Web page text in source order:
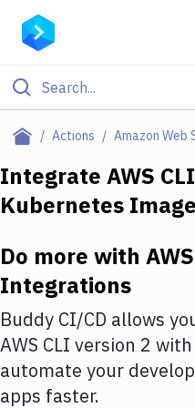
Actions Amazon Web
Filter By
Deploy to Server
Amazon Web Services
DigitalOcean
Google Cloud Platform
Build Actions
Integrate AWS
Kubernetes Image
Do more with
Integrations
Buddy CI/CD allows
AWS CLI version 2 with
automate your
apps faster.